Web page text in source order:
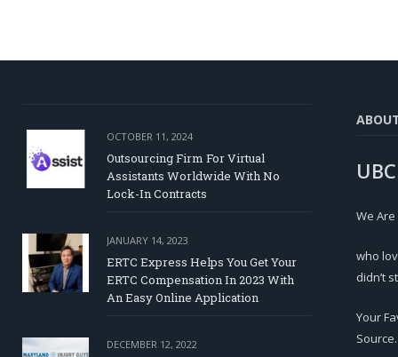
OCTOBER 11, 2024
Outsourcing Firm For Virtual
Assistants Worldwide With No
Lock-In Contracts
JANUARY 14, 2023
ERTC Express Helps You Get Your
ERTC Compensation In 2023 With
An Easy Online Application
DECEMBER 12, 2022
We
who
didn’t
Your
Source.